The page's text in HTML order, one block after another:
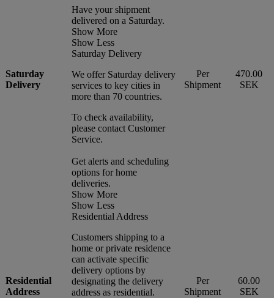
Saturday
Delivery
Have your shipment
delivered on a Saturday.
Show More
Show Less
Saturday Delivery
We offer Saturday delivery
services to key cities in
more than 70 countries.
To check availability,
please contact Customer
Service.
Per
Shipment
470.00
SEK
Residential
Address
Get alerts and scheduling
options for home
deliveries.
Show More
Show Less
Residential Address
Customers shipping to a
home or private residence
can activate specific
delivery options by
designating the delivery
address as residential.
Per
Shipment
60.00
SEK